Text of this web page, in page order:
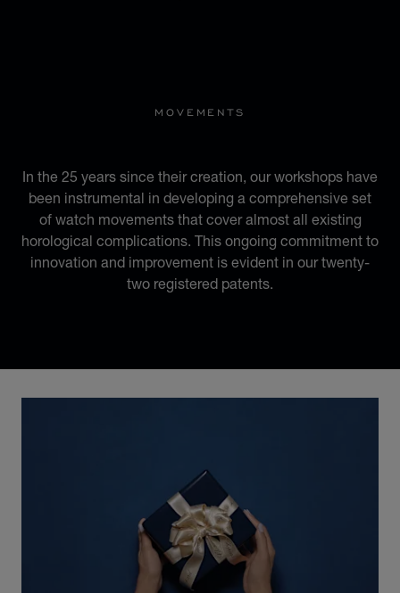
MOVEMENTS
In the 25 years since their creation, our workshops have
been instrumental in developing a comprehensive set
of watch movements that cover almost all existing
horological complications. This ongoing commitment to
innovation and improvement is evident in our twenty-
two registered patents.